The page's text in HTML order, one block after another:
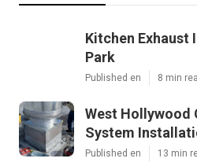
Kitchen
Park
Published en 8 min
West Hollywood
System
Published en 13 min